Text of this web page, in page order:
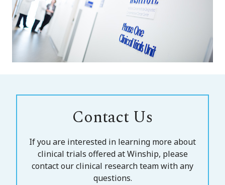
Contact Us
If you are interested in learning more about
clinical trials offered at Winship, please
contact our clinical research team with any
questions.